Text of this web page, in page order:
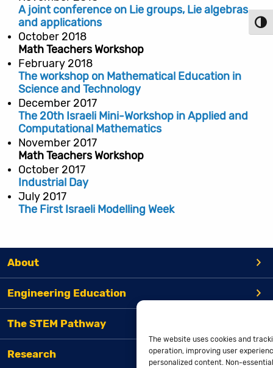
The website uses cookies and
operation, improving user
personalized content. Non-
A joint conference on Lie groups, Lie algebras
and applications
October 2018
Math Teachers Workshop
February 2018
The workshop on Mathematical Education in
Science and Technology
December 2017
The 20th Israeli Mini-Workshop in Applied and
Computational Mathematics
November 2017
Math Teachers Workshop
October 2017
Industrial Day
July 2017
The First Israeli Modelling Week
About
Engineering Education
The STEM Pathway
Research